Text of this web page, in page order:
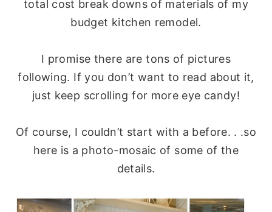
total cost break downs of materials of my
budget kitchen remodel.
I promise there are tons of pictures
following. If you don’t want to read about it,
just keep scrolling for more eye candy!
Of course, I couldn’t start with a before. . .so
here is a photo-mosaic of some of the
details.